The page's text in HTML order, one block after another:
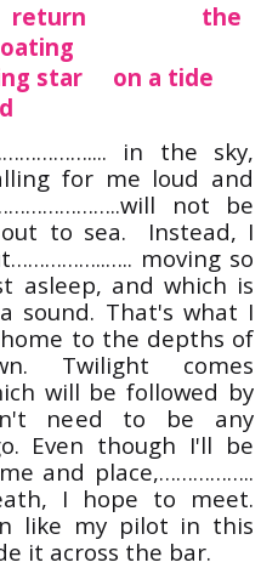
return the
star on a tide
in the sky,
for me loud and
not be
to sea. Instead, I
moving so
asleep, and which is
sound. That's what I
to the depths of
Twilight comes
will be followed by
need to be any
Even though I'll be
and place,……………..
I hope to meet.
like my pilot in this
it across the bar.